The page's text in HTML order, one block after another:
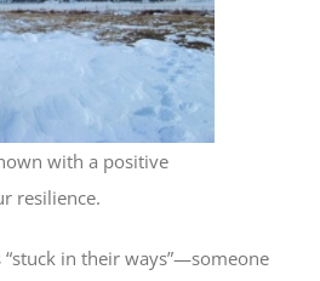
with a positive
resilience.
in their ways”—someone